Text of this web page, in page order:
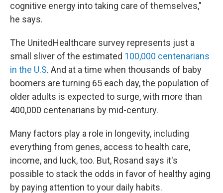
cognitive energy into taking care of themselves,"
he says.
The UnitedHealthcare survey represents just a
small sliver of the estimated 100,000 centenarians
in the U.S. And at a time when thousands of baby
boomers are turning 65 each day, the population of
older adults is expected to surge, with more than
400,000 centenarians by mid-century.
Many factors play a role in longevity, including
everything from genes, access to health care,
income, and luck, too. But, Rosand says it's
possible to stack the odds in favor of healthy aging
by paying attention to your daily habits.